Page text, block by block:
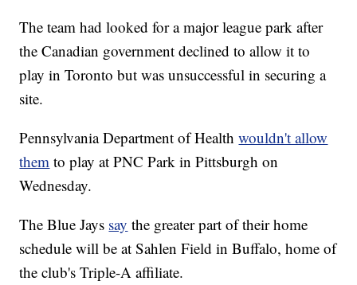
The team had looked for a major league park after
the Canadian government declined to allow it to
play in Toronto but was unsuccessful in securing a
site.
Pennsylvania Department of Healthwouldn't allow
them to play at PNC Park in Pittsburgh on
Wednesday.
The Blue Jays say the greater part of their home
schedule will be at Sahlen Field in Buffalo, home of
the club's Triple-A affiliate.